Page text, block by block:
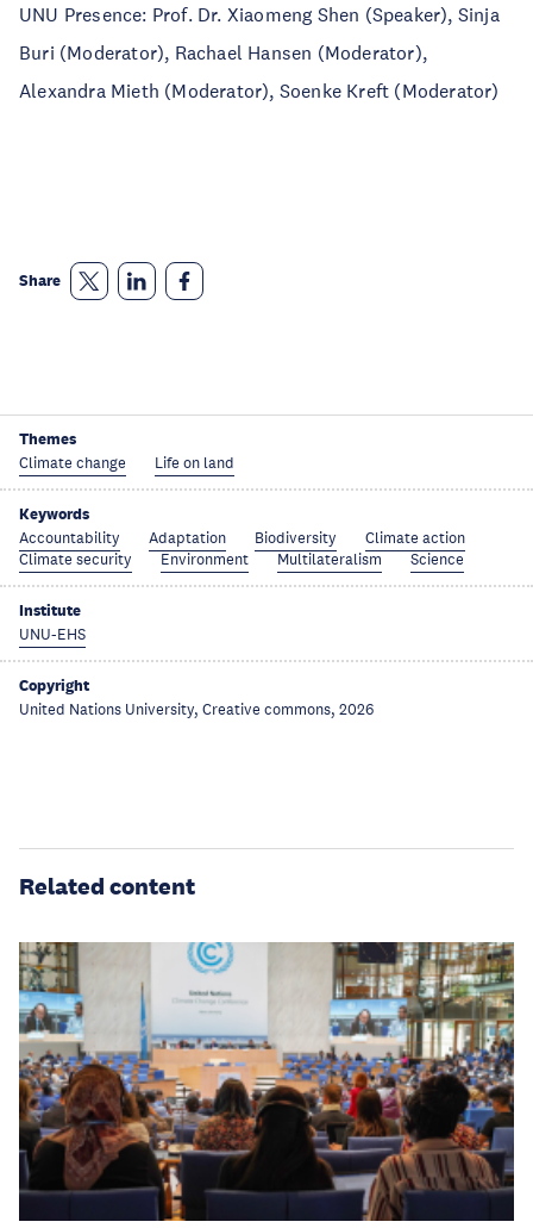
UNU Presence: Prof. Dr. Xiaomeng Shen (Speaker), Sinja
Buri (Moderator), Rachael Hansen (Moderator),
Alexandra Mieth (Moderator), Soenke Kreft (Moderator)
Share
Themes
Climate change Life on land
Keywords
Accountability Adaptation Biodiversity
Climate action
Climate security
Environment Multilateralism Science
Institute
UNU-EHS
Copyright
United Nations University, Creative commons, 2026
Related content